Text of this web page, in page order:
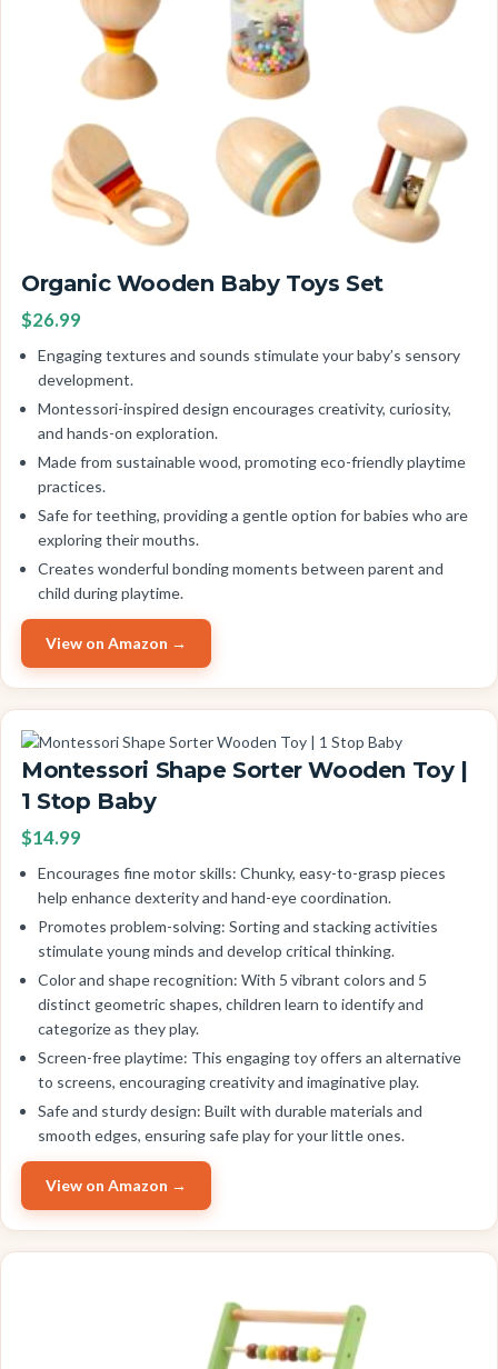
Organic Wooden Baby Toys Set
$26.99
Engaging textures and sounds stimulate your baby’s sensory
development.
Montessori-inspired design encourages creativity, curiosity,
and hands-on exploration.
Made from sustainable wood, promoting eco-friendly playtime
practices.
Safe for teething, providing a gentle option for babies who are
exploring their mouths.
Creates wonderful bonding moments between parent and
child during playtime.
View on Amazon →
Montessori Shape Sorter Wooden Toy |
1 Stop Baby
$14.99
Encourages fine motor skills: Chunky, easy-to-grasp pieces
help enhance dexterity and hand-eye coordination.
Promotes problem-solving: Sorting and stacking activities
stimulate young minds and develop critical thinking.
Color and shape recognition: With 5 vibrant colors and 5
distinct geometric shapes, children learn to identify and
categorize as they play.
Screen-free playtime: This engaging toy offers an alternative
to screens, encouraging creativity and imaginative play.
Safe and sturdy design: Built with durable materials and
smooth edges, ensuring safe play for your little ones.
View on Amazon →